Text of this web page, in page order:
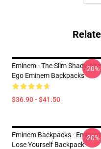
Eminem - The Slim Shady
Ego Eminem Backpacks
$36.90 - $41.50
-20%
Eminem Backpacks - Eminem
Lose Yourself Backpack
-20%